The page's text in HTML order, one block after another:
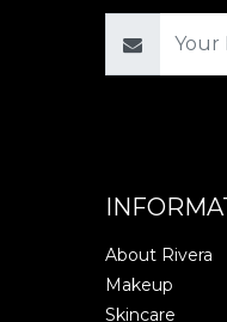
Email
About Rivera
Makeup
Skincare